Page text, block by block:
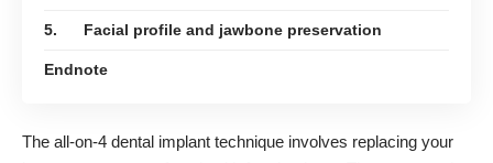
5. Facial profile and jawbone preservation
Endnote
The all-on-4 dental implant technique involves replacing your